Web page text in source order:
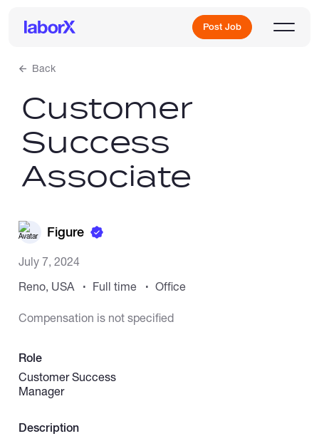
Post Job
Sign Up
Log In
Full-Time Jobs
Back
Customer
Success
Associate
Figure
July 7, 2024
Reno, USA
Full time Office
Compensation is not specified
Role
Customer Success
Manager
Description